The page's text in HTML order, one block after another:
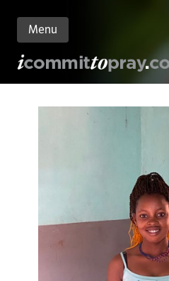
Menu